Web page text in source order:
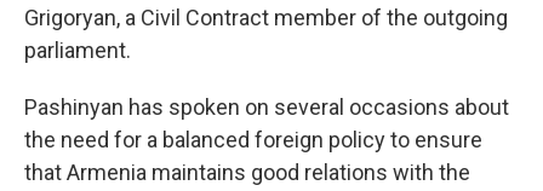
Grigoryan, a Civil Contract member of the outgoing
parliament.
Pashinyan has spoken on several occasions about
the need for a balanced foreign policy to ensure
that Armenia maintains good relations with the